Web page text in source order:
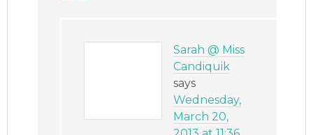
Sarah @ Miss
Candiquik
says
Wednesday,
March 20,